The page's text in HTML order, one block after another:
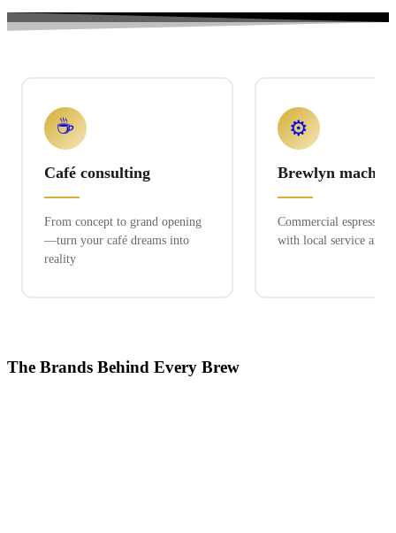
☕
Café consulting
From concept to grand opening
—turn your café dreams into
reality
⚙️
Brewlyn
Commercial espresso
with local service and
The Brands Behind Every Brew